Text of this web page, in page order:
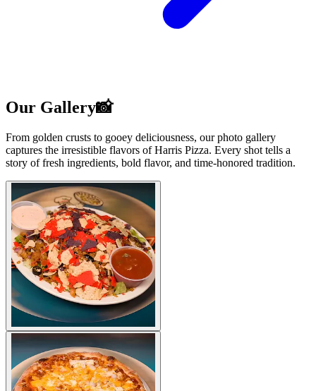
Our Gallery📸
From golden crusts to gooey deliciousness, our photo gallery
captures the irresistible flavors of Harris Pizza. Every shot tells a
story of fresh ingredients, bold flavor, and time-honored tradition.